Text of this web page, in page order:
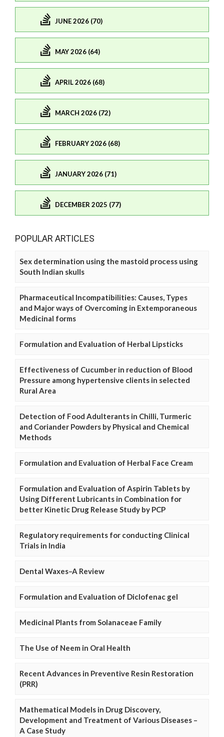
JUNE 2026 (70)
MAY 2026 (64)
APRIL 2026 (68)
MARCH 2026 (72)
FEBRUARY 2026 (68)
JANUARY 2026 (71)
DECEMBER 2025 (77)
POPULAR ARTICLES
Sex determination using the mastoid process using
South Indian skulls
Pharmaceutical Incompatibilities: Causes, Types
and Major ways of Overcoming in Extemporaneous
Medicinal forms
Formulation and Evaluation of Herbal Lipsticks
Effectiveness of Cucumber in reduction of Blood
Pressure among hypertensive clients in selected
Rural Area
Detection of Food Adulterants in Chilli, Turmeric
and Coriander Powders by Physical and Chemical
Methods
Formulation and Evaluation of Herbal Face Cream
Formulation and Evaluation of Aspirin Tablets by
Using Different Lubricants in Combination for
better Kinetic Drug Release Study by PCP
Regulatory requirements for conducting Clinical
Trials in India
Dental Waxes–A Review
Formulation and Evaluation of Diclofenac gel
Medicinal Plants from Solanaceae Family
The Use of Neem in Oral Health
Recent Advances in Preventive Resin Restoration
(PRR)
Mathematical Models in Drug Discovery,
Development and Treatment of Various Diseases –
A Case Study